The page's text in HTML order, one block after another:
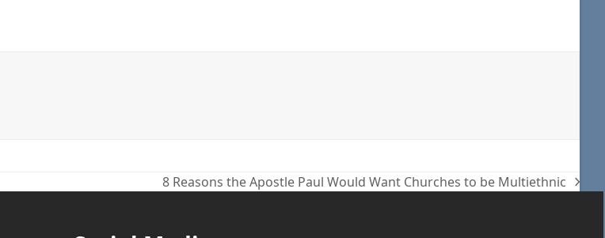
next
8 Reasons the Apostle Paul Would Want Churches to be Multiethnic